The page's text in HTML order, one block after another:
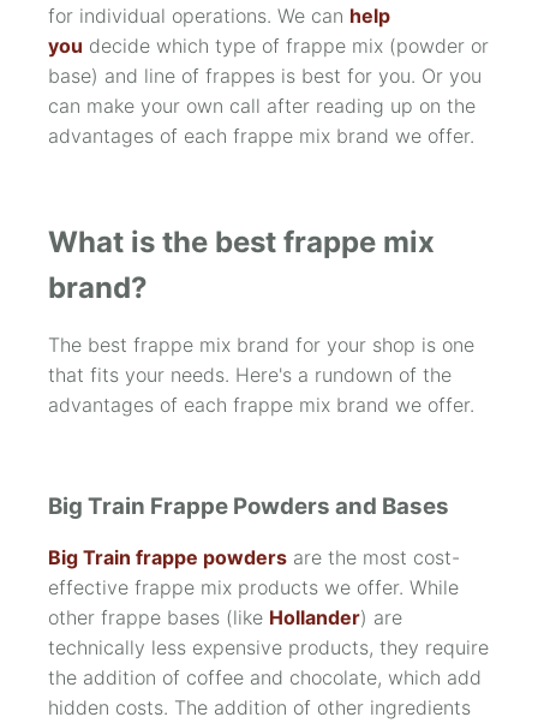
for individual operations. We can help
you decide which type of frappe mix (powder or
base) and line of frappes is best for you. Or you
can make your own call after reading up on the
advantages of each frappe mix brand we offer.
What is the best frappe mix
brand?
The best frappe mix brand for your shop is one
that fits your needs. Here's a rundown of the
advantages of each frappe mix brand we offer.
Big Train Frappe Powders and Bases
Big Train frappe powders are the most cost-
effective frappe mix products we offer. While
other frappe bases (like Hollander) are
technically less expensive products, they require
the addition of coffee and chocolate, which add
hidden costs. The addition of other ingredients